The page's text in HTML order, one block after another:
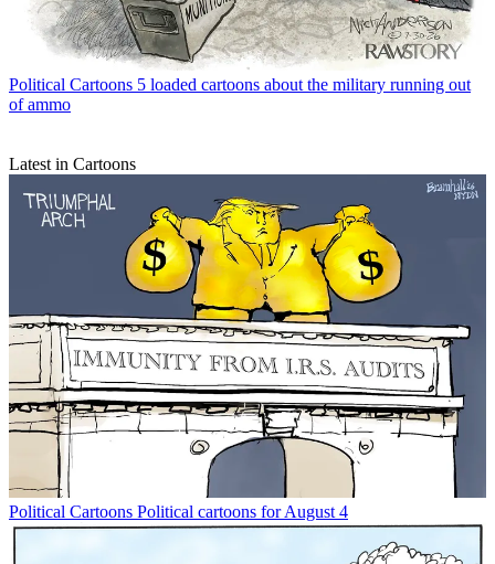
Political Cartoons 5 loaded cartoons about the military running out
of ammo
Latest in Cartoons
Political Cartoons Political cartoons for August 4